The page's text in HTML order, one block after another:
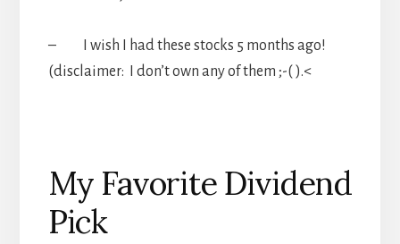
– I wish I had these stocks 5 months ago!
(disclaimer: I don’t own any of them ;-( ).<
My Favorite Dividend
Pick